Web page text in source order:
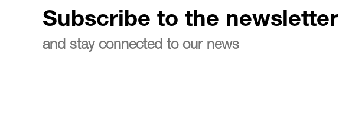
Subscribe to the newsletter
and stay connected to our news